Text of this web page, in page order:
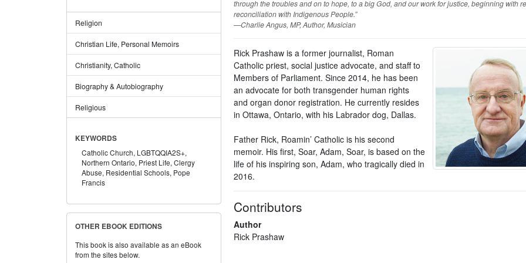
Religion
Christian Life, Personal Memoirs
Christianity, Catholic
Biography & Autobiography
Religious
KEYWORDS
Catholic Church, LGBTQQIA2S+,
Northern Ontario, Priest Life, Clergy
Abuse, Residential Schools, Pope
Francis
OTHER EBOOK EDITIONS
This book is also available as an eBook
from the sites below.
through the troubles and on to hope, to a big God, and our work for justice, beginning with
reconciliation with Indigenous People.”
—Charlie Angus, MP, Author, Musician
Rick Prashaw is a former journalist, Roman
Catholic priest, social justice advocate, and staff to
Members of Parliament. Since 2014, he has been
an advocate for both transgender human rights
and organ donor registration. He currently resides
in Ottawa, Ontario, with his Labrador dog, Dallas.
Father Rick, Roamin’ Catholic is his second
memoir. His first, Soar, Adam, Soar, is based on the
life of his inspiring son, Adam, who tragically died in
2016.
Contributors
Author
Rick Prashaw